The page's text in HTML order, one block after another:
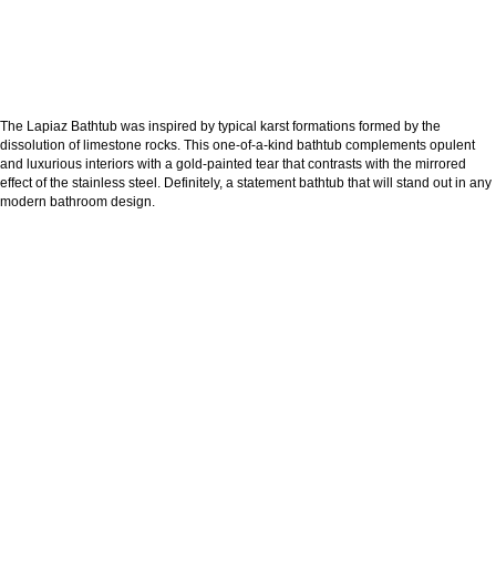
The Lapiaz Bathtub was inspired by typical karst formations formed by the
dissolution of limestone rocks. This one-of-a-kind bathtub complements opulent
and luxurious interiors with a gold-painted tear that contrasts with the mirrored
effect of the stainless steel. Definitely, a statement bathtub that will stand out in any
modern bathroom design.